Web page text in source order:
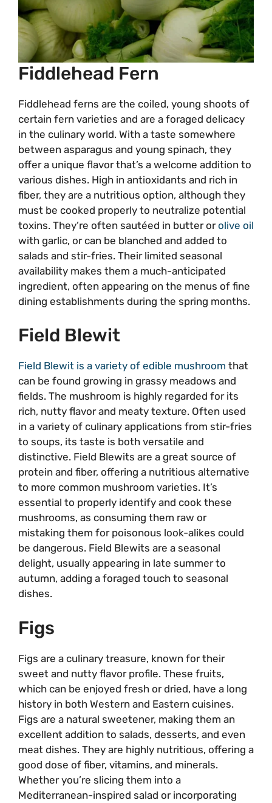
Fiddlehead Fern
Fiddlehead ferns are the coiled, young shoots of
certain fern varieties and are a foraged delicacy
in the culinary world. With a taste somewhere
between asparagus and young spinach, they
offer a unique flavor that’s a welcome addition to
various dishes. High in antioxidants and rich in
fiber, they are a nutritious option, although they
must be cooked properly to neutralize potential
toxins. They’re often sautéed in butter orolive oil
with garlic, or can be blanched and added to
salads and stir-fries. Their limited seasonal
availability makes them a much-anticipated
ingredient, often appearing on the menus of fine
dining establishments during the spring months.
Field Blewit
Field Blewit is a variety of edible mushroom that
can be found growing in grassy meadows and
fields. The mushroom is highly regarded for its
rich, nutty flavor and meaty texture. Often used
in a variety of culinary applications from stir-fries
to soups, its taste is both versatile and
distinctive. Field Blewits are a great source of
protein and fiber, offering a nutritious alternative
to more common mushroom varieties. It’s
essential to properly identify and cook these
mushrooms, as consuming them raw or
mistaking them for poisonous look-alikes could
be dangerous. Field Blewits are a seasonal
delight, usually appearing in late summer to
autumn, adding a foraged touch to seasonal
dishes.
Figs
Figs are a culinary treasure, known for their
sweet and nutty flavor profile. These fruits,
which can be enjoyed fresh or dried, have a long
history in both Western and Eastern cuisines.
Figs are a natural sweetener, making them an
excellent addition to salads, desserts, and even
meat dishes. They are highly nutritious, offering a
good dose of fiber, vitamins, and minerals.
Whether you’re slicing them into a
Mediterranean-inspired salad or incorporating